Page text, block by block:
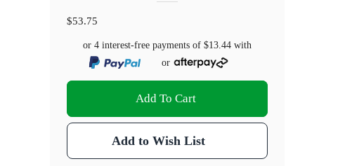
$53.75
or 4 interest-free payments of$13.44 with
or
Add To Cart
Add to Wish List